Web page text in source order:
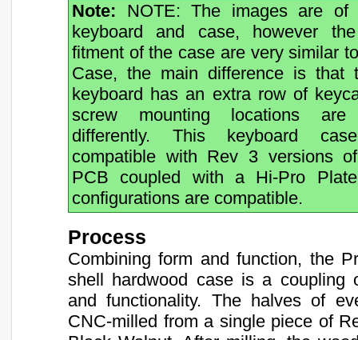
Note: NOTE: The images are of
keyboard and case, however
fitment of the case are very similar
Case, the main difference is that
keyboard has an extra row of
screw mounting locations are
differently. This keyboard
compatible with Rev 3 versions
PCB coupled with a Hi-Pro
configurations are compatible.
Process
Combining form and function, the
shell hardwood case is a coupling
and functionality. The halves of
CNC-milled from a single piece of